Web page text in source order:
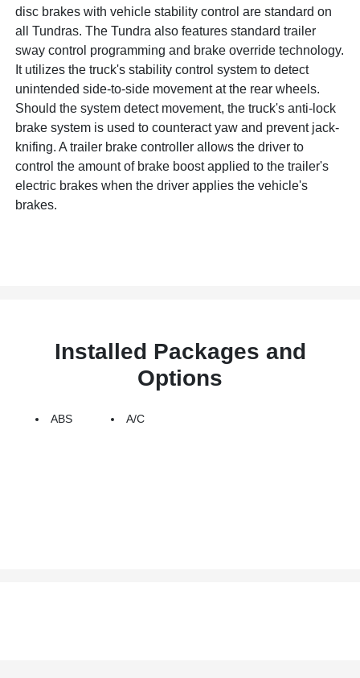
disc brakes with vehicle stability control are standard on
all Tundras. The Tundra also features standard trailer
sway control programming and brake override technology.
It utilizes the truck's stability control system to detect
unintended side-to-side movement at the rear wheels.
Should the system detect movement, the truck's anti-lock
brake system is used to counteract yaw and prevent jack-
knifing. A trailer brake controller allows the driver to
control the amount of brake boost applied to the trailer's
electric brakes when the driver applies the vehicle's
brakes.
Installed Packages and
Options
ABS A/C